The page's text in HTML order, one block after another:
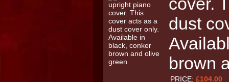
dust
brown
PRICE: £104.00